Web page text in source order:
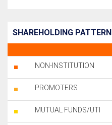
SHAREHOLDING PATTERN
NON-INSTITUTION
PROMOTERS
MUTUAL FUNDS/UTI